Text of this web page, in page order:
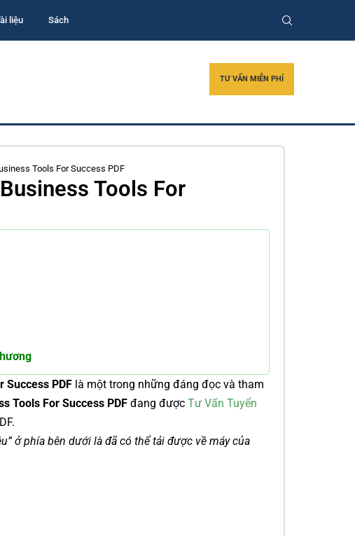
liệu Sách
TƯ VẤN MIỄN PHÍ
Tools For Success PDF
Tools For
Success PDF là một trong những đáng đọc và tham
Tools For Success PDF đang được Tư Vấn Tuyển
ở phía bên dưới là đã có thể tải được về máy của